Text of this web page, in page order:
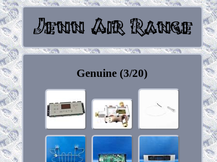
Genuine (3/20)